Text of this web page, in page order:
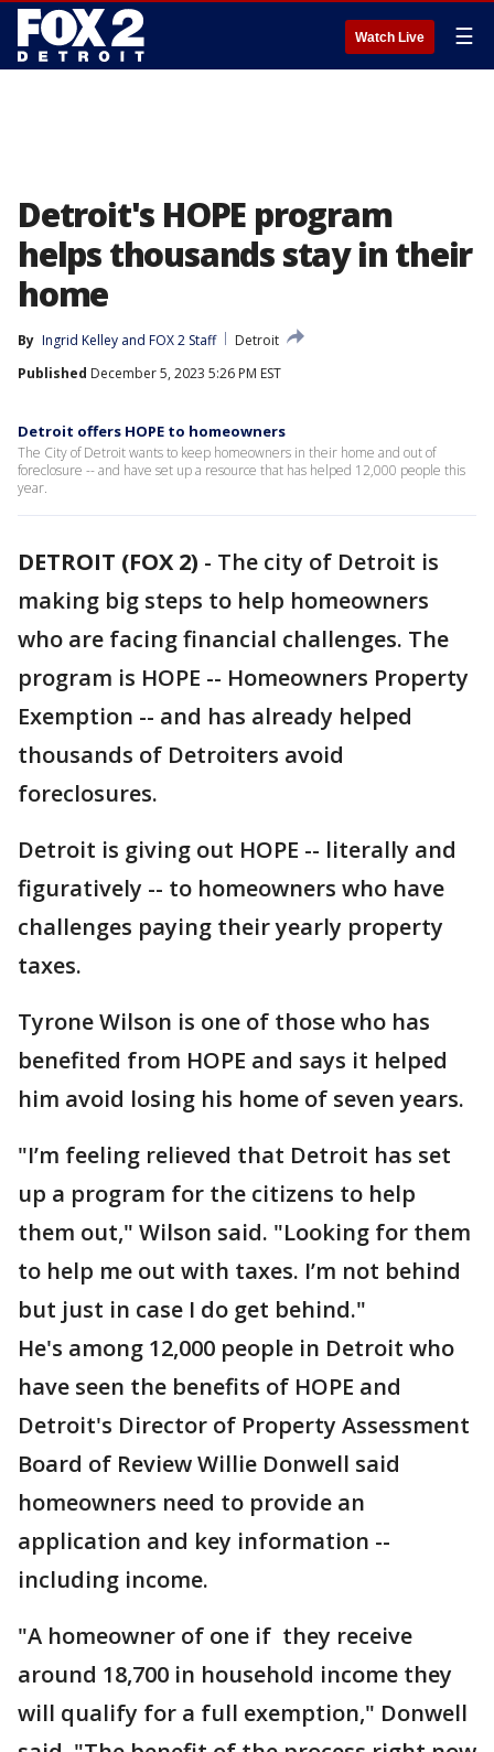
Watch Live ☰
Detroit's HOPE program
helps thousands stay in their
home
By Ingrid Kelley and FOX 2 Staff
Detroit
Published December 5, 2023 5:26 PM EST
Detroit offers HOPE to homeowners
The City of Detroit wants to keep homeowners in their home and out of
foreclosure -- and have set up a resource that has helped 12,000 people this
year.
DETROIT (FOX 2) - The city of Detroit is
making big steps to help homeowners
who are facing financial challenges. The
program is HOPE -- Homeowners Property
Exemption -- and has already helped
thousands of Detroiters avoid
foreclosures.
Detroit is giving out HOPE -- literally and
figuratively -- to homeowners who have
challenges paying their yearly property
taxes.
Tyrone Wilson is one of those who has
benefited from HOPE and says it helped
him avoid losing his home of seven years.
"I’m feeling relieved that Detroit has set
up a program for the citizens to help
them out," Wilson said. "Looking for them
to help me out with taxes. I’m not behind
but just in case I do get behind."
He's among 12,000 people in Detroit who
have seen the benefits of HOPE and
Detroit's Director of Property Assessment
Board of Review Willie Donwell said
homeowners need to provide an
application and key information --
including income.
"A homeowner of one if they receive
around 18,700 in household income they
will qualify for a full exemption," Donwell